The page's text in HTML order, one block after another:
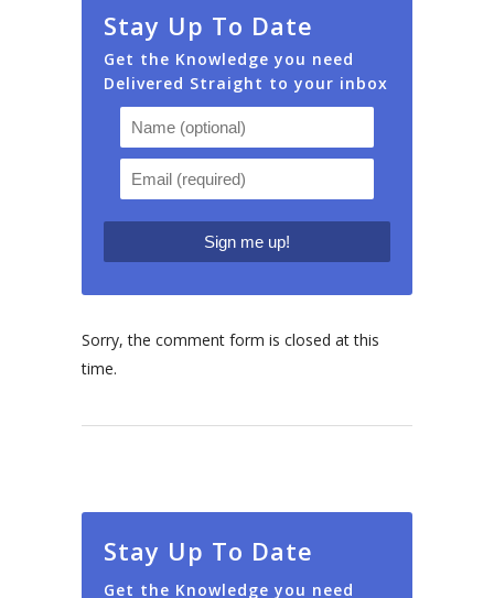
Stay Up To Date
Get the Knowledge you need
Delivered Straight to your inbox
Sorry, the comment form is closed at this
time.
Stay Up To Date
Get the Knowledge you need